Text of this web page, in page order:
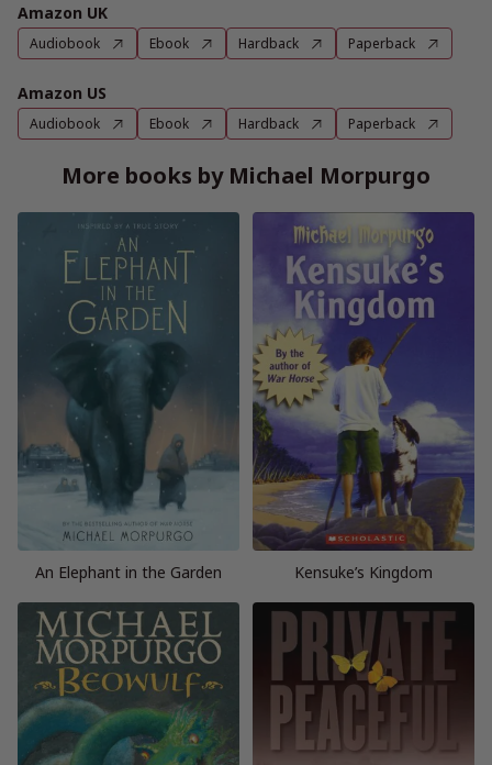
Amazon UK
Audiobook Ebook Hardback Paperback
Amazon US
Audiobook Ebook Hardback Paperback
More books by Michael Morpurgo
An Elephant in the Garden Kensuke’s Kingdom